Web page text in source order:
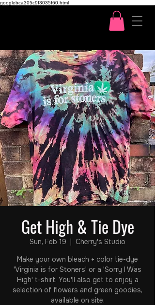
googlebca305c9f3035f60.html
Get High & Tie Dye
Sun, Feb 19
  |
Cherry's Studio
Make your own bleach + color tie-dye
'Virginia is for Stoners' or a 'Sorry I Was
High' t-shirt. You'll also get to enjoy a
selection of flowers and green goodies,
available on site.